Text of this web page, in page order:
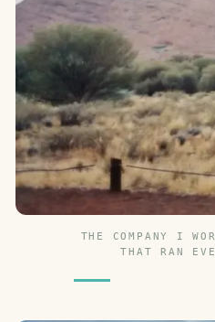
THE COMPANY I
THAT RAN